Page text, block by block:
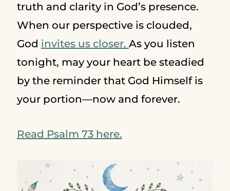
truth and clarity in God’s presence.
When our perspective is clouded,
God invites us closer. As you listen
tonight, may your heart be steadied
by the reminder that God Himself is
your portion—now and forever.
Read Psalm 73 here.